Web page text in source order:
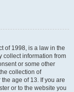
of 1998, is a law in the
collect information from
or some other
collection of
age of 13. If you are
or to the website you